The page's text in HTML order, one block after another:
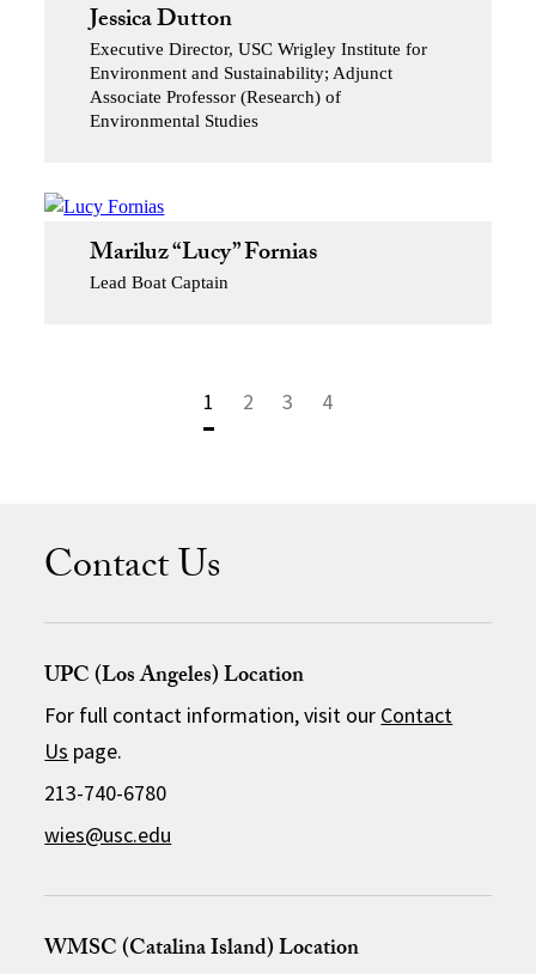
Jessica Dutton
Executive Director, USC Wrigley Institute for
Environment and Sustainability; Adjunct
Associate Professor (Research) of
Environmental Studies
Mariluz “Lucy” Fornias
Lead Boat Captain
1 2 3 4
Contact Us
UPC (Los Angeles) Location
For full contact information, visit our Contact
Us page.
213-740-6780
wies@usc.edu
WMSC (Catalina Island) Location